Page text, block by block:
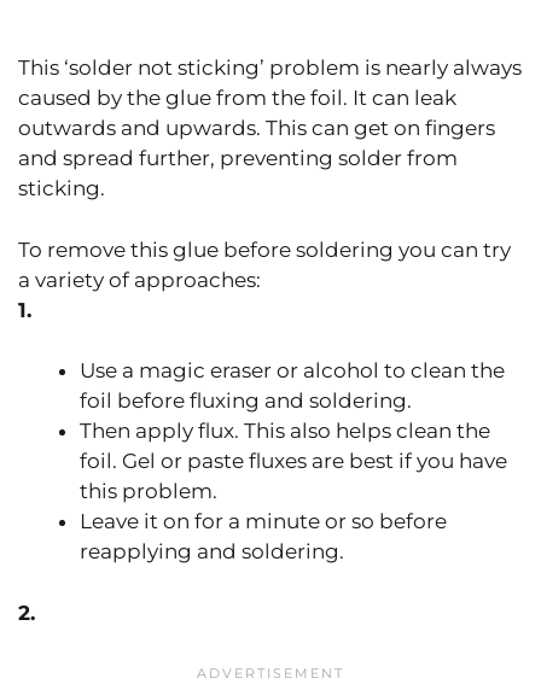
This ‘solder not sticking’ problem is nearly always
caused by the glue from the foil. It can leak
outwards and upwards. This can get on fingers
and spread further, preventing solder from
sticking.
To remove this glue before soldering you can try
a variety of approaches:
1.
Use a magic eraser or alcohol to clean the
foil before fluxing and soldering.
Then apply flux. This also helps clean the
foil. Gel or paste fluxes are best if you have
this problem.
Leave it on for a minute or so before
reapplying and soldering.
2.